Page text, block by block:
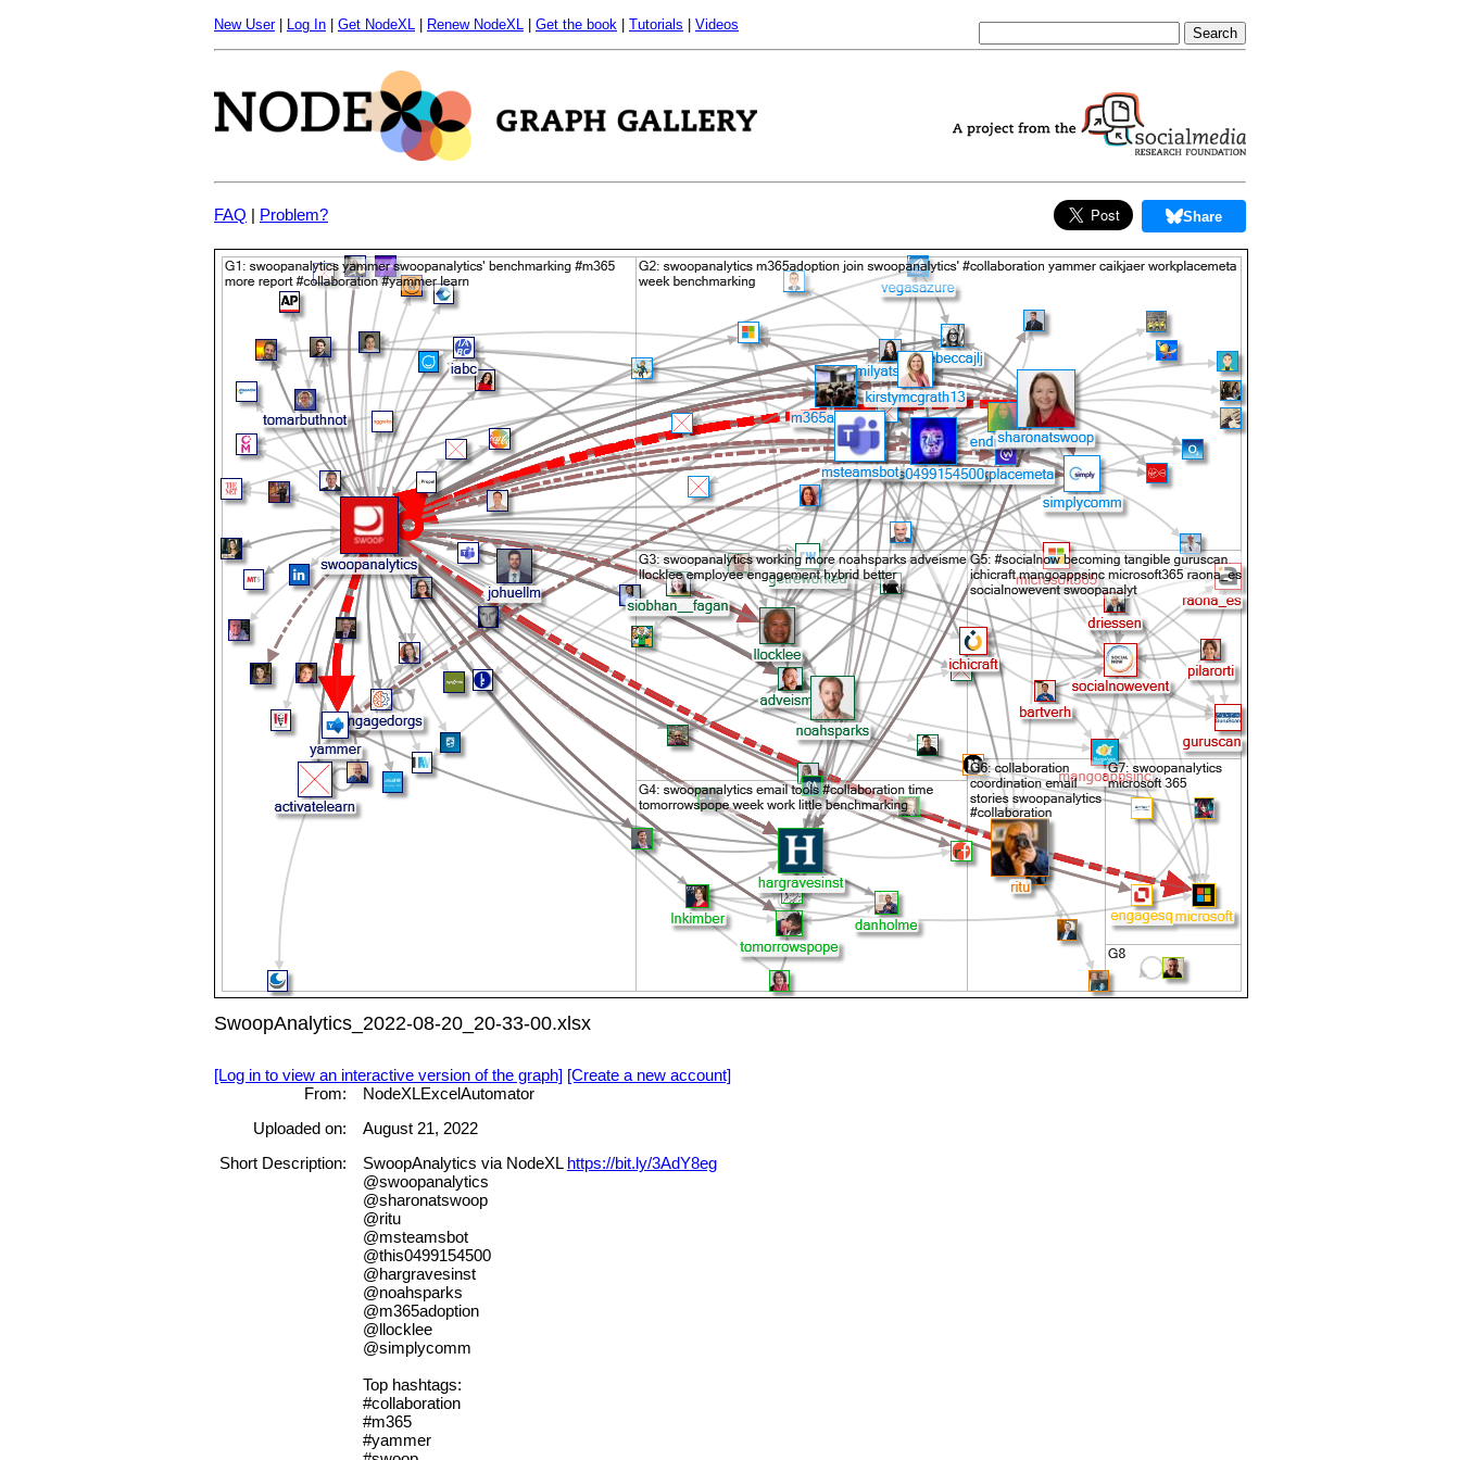
New User| Log In Get NodeXL Renew NodeXL Get the book Tutorials Videos
FAQ | Problem? Share
SwoopAnalytics_2022-08-20_20-33-00.xlsx
[Log in to view an interactive version of the graph] [Create a new account]
From:
NodeXLExcelAutomator
Uploaded on:
August 21, 2022
Short Description:
SwoopAnalytics via NodeXL https://bit.ly/3AdY8eg
@swoopanalytics
@sharonatswoop
@ritu
@msteamsbot
@this0499154500
@hargravesinst
@noahsparks
@m365adoption
@llocklee
@simplycomm
Top hashtags:
#collaboration
#m365
#yammer